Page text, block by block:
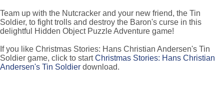
Team up with the Nutcracker and your new friend, the Tin
Soldier, to fight trolls and destroy the Baron's curse in this
delightful Hidden Object Puzzle Adventure game!
If you like Christmas Stories: Hans Christian Andersen's Tin
Soldier game, click to startChristmas Stories: Hans Christian
Andersen's Tin Soldier download.